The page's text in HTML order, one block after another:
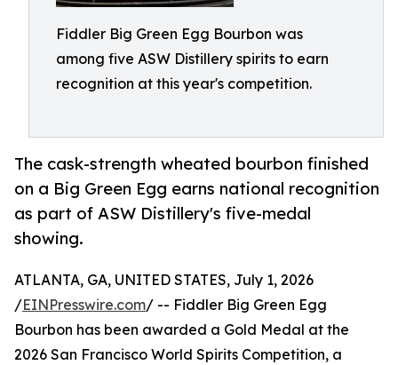
Fiddler Big Green Egg Bourbon was
among five ASW Distillery spirits to earn
recognition at this year's competition.
The cask-strength wheated bourbon finished
on a Big Green Egg earns national recognition
as part of ASW Distillery's five-medal
showing.
ATLANTA, GA, UNITED STATES, July 1, 2026
/EINPresswire.com/ -- Fiddler Big Green Egg
Bourbon has been awarded a Gold Medal at the
2026 San Francisco World Spirits Competition, a